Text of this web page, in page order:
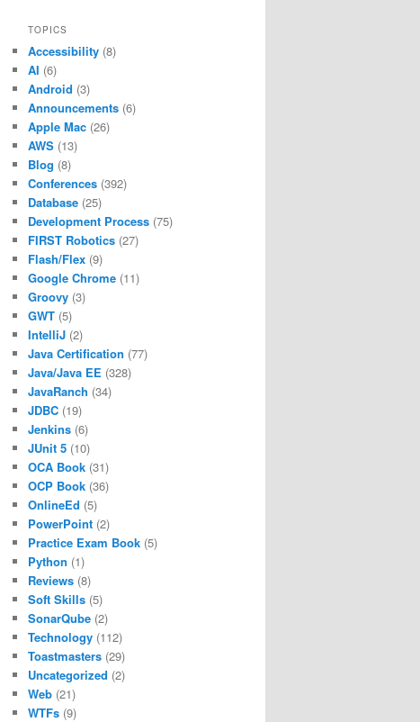
TOPICS
Accessibility (8)
AI (6)
Android (3)
Announcements (6)
Apple Mac (26)
AWS (13)
Blog (8)
Conferences (392)
Database (25)
Development Process (75)
FIRST Robotics (27)
Flash/Flex (9)
Google Chrome (11)
Groovy (3)
GWT (5)
IntelliJ (2)
Java Certification (77)
Java/Java EE (328)
JavaRanch (34)
JDBC (19)
Jenkins (6)
JUnit 5 (10)
OCA Book (31)
OCP Book (36)
OnlineEd (5)
PowerPoint (2)
Practice Exam Book (5)
Python (1)
Reviews (8)
Soft Skills (5)
SonarQube (2)
Technology (112)
Toastmasters (29)
Uncategorized (2)
Web (21)
WTFs (9)